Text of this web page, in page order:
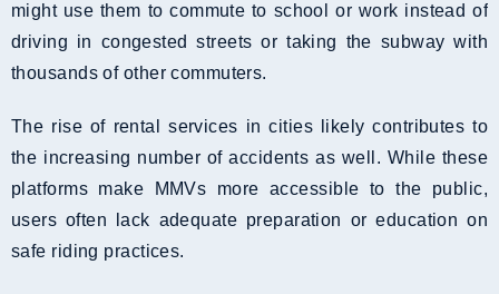
might use them to commute to school or work instead of
driving in congested streets or taking the subway with
thousands of other commuters.
The rise of rental services in cities likely contributes to
the increasing number of accidents as well. While these
platforms make MMVs more accessible to the public,
users often lack adequate preparation or education on
safe riding practices.